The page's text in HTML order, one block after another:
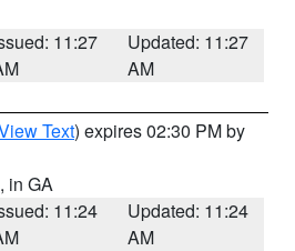
11:27
Updated: 11:27
AM
Text) expires 02:30 PM by
, in GA
11:24
Updated: 11:24
AM